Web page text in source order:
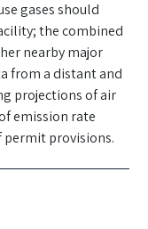
gases should
the combined
nearby major
from a distant and
projections of air
emission rate
provisions.